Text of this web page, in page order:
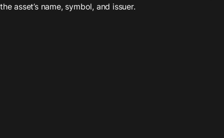
the asset’s name, symbol, and issuer.